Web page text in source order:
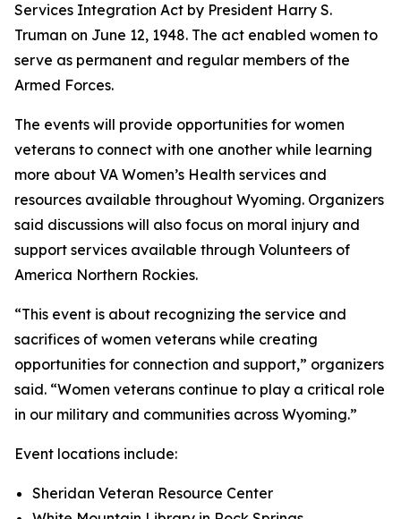
Services Integration Act by President Harry S.
Truman on June 12, 1948. The act enabled women to
serve as permanent and regular members of the
Armed Forces.
The events will provide opportunities for women
veterans to connect with one another while learning
more about VA Women’s Health services and
resources available throughout Wyoming. Organizers
said discussions will also focus on moral injury and
support services available through Volunteers of
America Northern Rockies.
“This event is about recognizing the service and
sacrifices of women veterans while creating
opportunities for connection and support,” organizers
said. “Women veterans continue to play a critical role
in our military and communities across Wyoming.”
Event locations include:
Sheridan Veteran Resource Center